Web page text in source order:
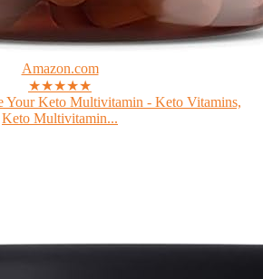
Amazon.com
★★★★★
Your Keto Multivitamin - Keto Vitamins,
Keto Multivitamin...